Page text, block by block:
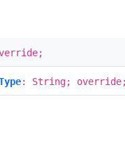
: String; override;